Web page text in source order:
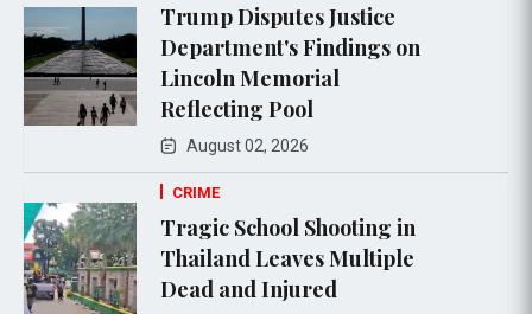
Trump Disputes Justice
Department's Findings on
Lincoln Memorial
Reflecting Pool
August 02, 2026
CRIME
Tragic School Shooting in
Thailand Leaves Multiple
Dead and Injured